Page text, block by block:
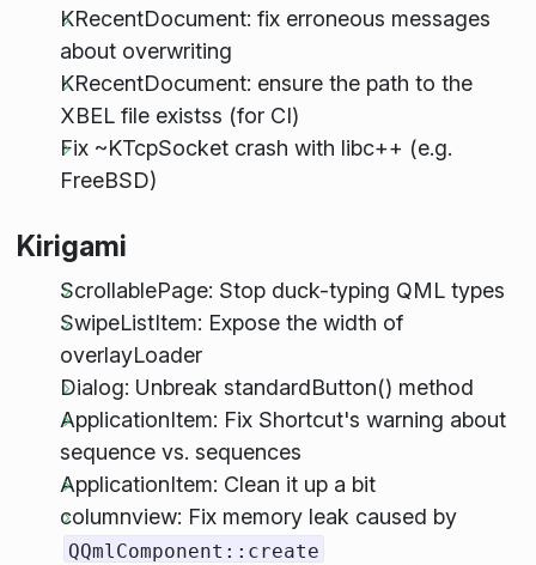
KRecentDocument: fix erroneous messages
about overwriting
KRecentDocument: ensure the path to the
XBEL file existss (for CI)
Fix ~KTcpSocket crash with libc++ (e.g.
FreeBSD)
Kirigami
ScrollablePage: Stop duck-typing QML types
SwipeListItem: Expose the width of
overlayLoader
Dialog: Unbreak standardButton() method
ApplicationItem: Fix Shortcut's warning about
sequence vs. sequences
ApplicationItem: Clean it up a bit
columnview: Fix memory leak caused by
QQmlComponent::create